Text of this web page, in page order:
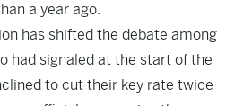
a year ago.
has shifted the debate among
had signaled at the start of the
to cut their key rate twice